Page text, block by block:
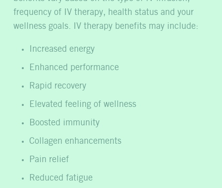
frequency of IV therapy, health status and your
wellness goals. IV therapy benefits may include:
Increased energy
Enhanced performance
Rapid recovery
Elevated feeling of wellness
Boosted immunity
Collagen enhancements
Pain relief
Reduced fatigue